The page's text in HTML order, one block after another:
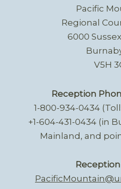
Pacific
Regional
6000
V5H
Reception
1-800-934-0434
+1-604-431-0434 (in
Mainland, and